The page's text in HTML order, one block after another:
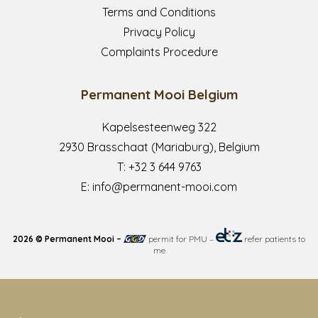
Terms and Conditions
Privacy Policy
Complaints Procedure
Permanent Mooi Belgium
Kapelsesteenweg 322
2930 Brasschaat (Mariaburg), Belgium
T: +32 3 644 9763
E: info@permanent-mooi.com
2026 © Permanent Mooi – permit for PMU –
refer patients to
me